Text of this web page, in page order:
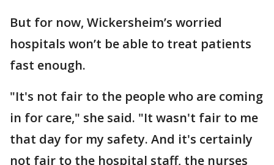
But for now, Wickersheim’s worried
hospitals won’t be able to treat patients
fast enough.
"It's not fair to the people who are coming
in for care," she said. "It wasn't fair to me
that day for my safety. And it's certainly
not fair to the hospital staff, the nurses